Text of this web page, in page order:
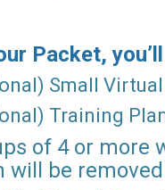
Packet,
Small
Training
of 4 or more
will be